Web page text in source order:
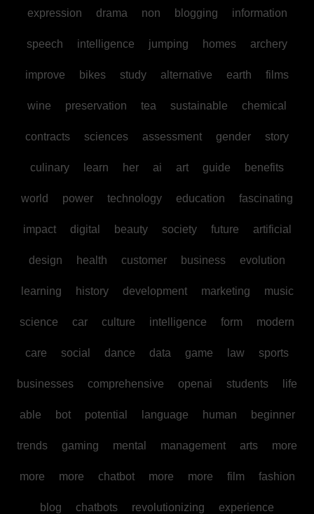
expression drama non blogging information
speech intelligence jumping homes archery
improve bikes study alternative earth films
wine preservation tea sustainable chemical
contracts sciences assessment gender story
culinary learn her ai art guide benefits
world power technology education fascinating
impact digital beauty society future artificial
design health customer business evolution
learning history development marketing music
science car culture intelligence form modern
care social dance data game law sports
businesses comprehensive openai students life
able bot potential language human beginner
trends gaming mental management arts more
more more chatbot more more film fashion
blog chatbots revolutionizing experience